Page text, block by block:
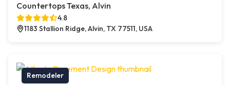
Countertops Texas, Alvin
4.8
1183 Stallion Ridge, Alvin, TX 77511, USA
Remodeler